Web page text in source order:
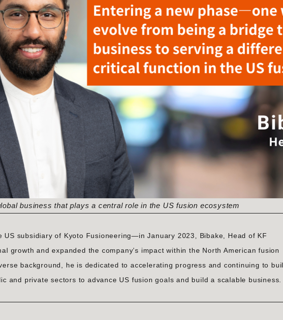
business that plays a central role in the US fusion ecosystem
subsidiary of Kyoto Fusioneering—in January 2023, Bibake, Head of KF
growth and expanded the company’s impact within the North American fusion
background, he is dedicated to accelerating progress and continuing to
and private sectors to advance US fusion goals and build a scalable business.